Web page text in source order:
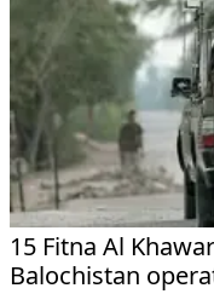
15 Fitna Al
Balochistan